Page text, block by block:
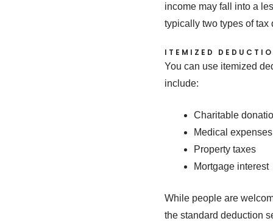
income may fall into a
typically two types of
ITEMIZED
You can use itemized
include:
Charitable
Medical expenses
Property taxes
Mortgage interest
While people are
the standard deduction